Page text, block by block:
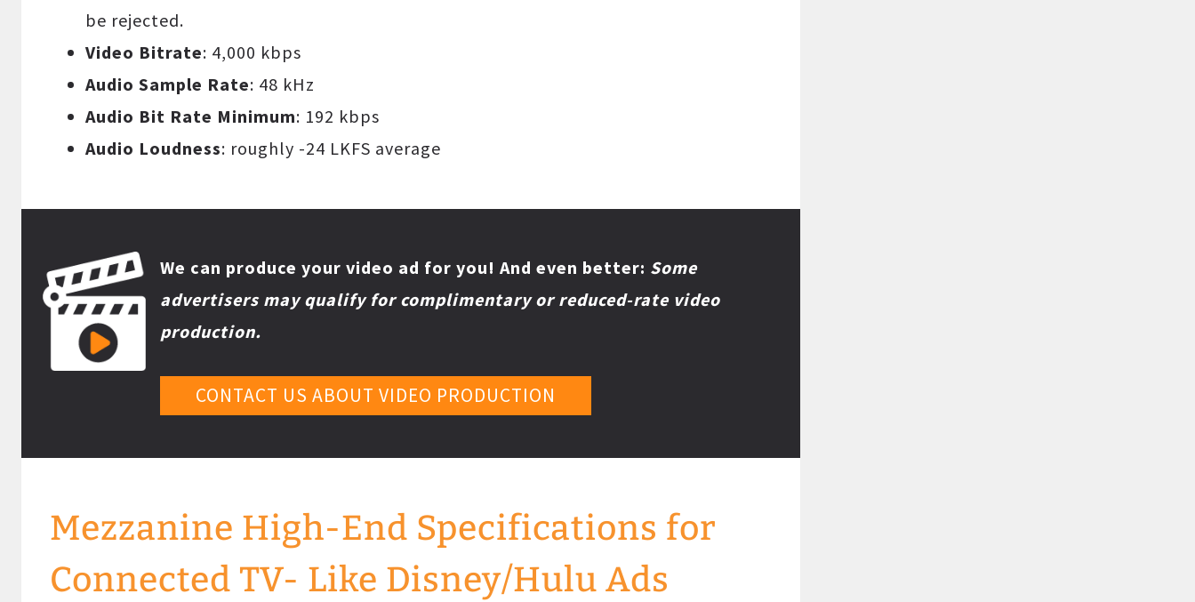
be rejected.
Video Bitrate: 4,000 kbps
Audio Sample Rate: 48 kHz
Audio Bit Rate Minimum: 192 kbps
Audio Loudness: roughly -24 LKFS average
We can produce your video ad for you! And even better: Some
advertisers may qualify for complimentary or reduced-rate video
production.
CONTACT US ABOUT VIDEO PRODUCTION
Mezzanine High-End Specifications for
Connected TV- Like Disney/Hulu Ads